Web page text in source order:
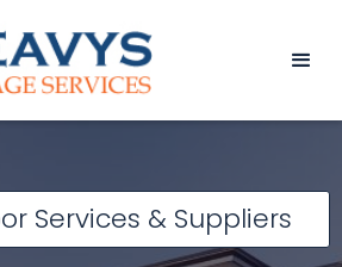
Services & Suppliers